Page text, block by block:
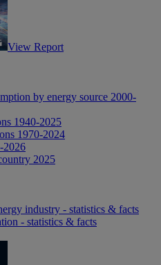
View Report
by energy source 2000-
1940-2025
1970-2024
2026
2025
industry - statistics & facts
- statistics & facts